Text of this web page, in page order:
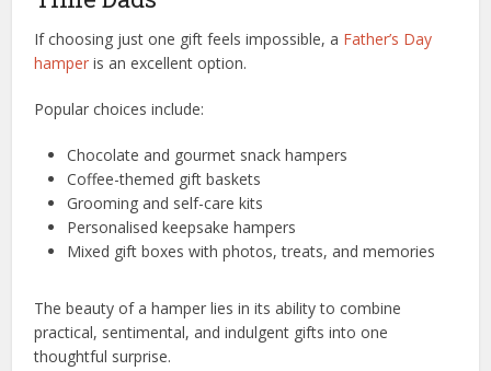
If choosing just one gift feels impossible, a Father’s Day
hamper is an excellent option.
Popular choices include:
Chocolate and gourmet snack hampers
Coffee-themed gift baskets
Grooming and self-care kits
Personalised keepsake hampers
Mixed gift boxes with photos, treats, and memories
The beauty of a hamper lies in its ability to combine
practical, sentimental, and indulgent gifts into one
thoughtful surprise.